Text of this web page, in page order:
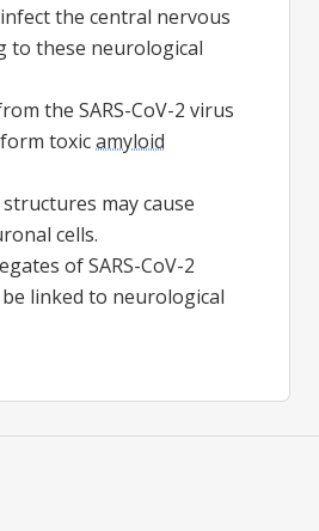
the central nervous
to these neurological
the SARS-CoV-2 virus
toxicamyloid
structures may cause
cells.
of SARS-CoV-2
linked to neurological